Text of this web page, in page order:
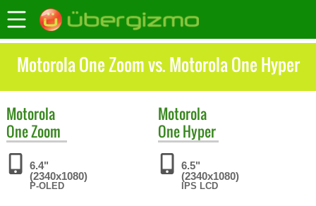
Motorola One Zoom vs. Motorola One Hyper
Motorola
One Zoom
6.4"
(2340x1080)
P-OLED
Motorola
One Hyper
6.5"
(2340x1080)
IPS LCD